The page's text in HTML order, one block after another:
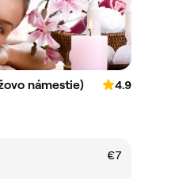
námestie)
4.9
€7